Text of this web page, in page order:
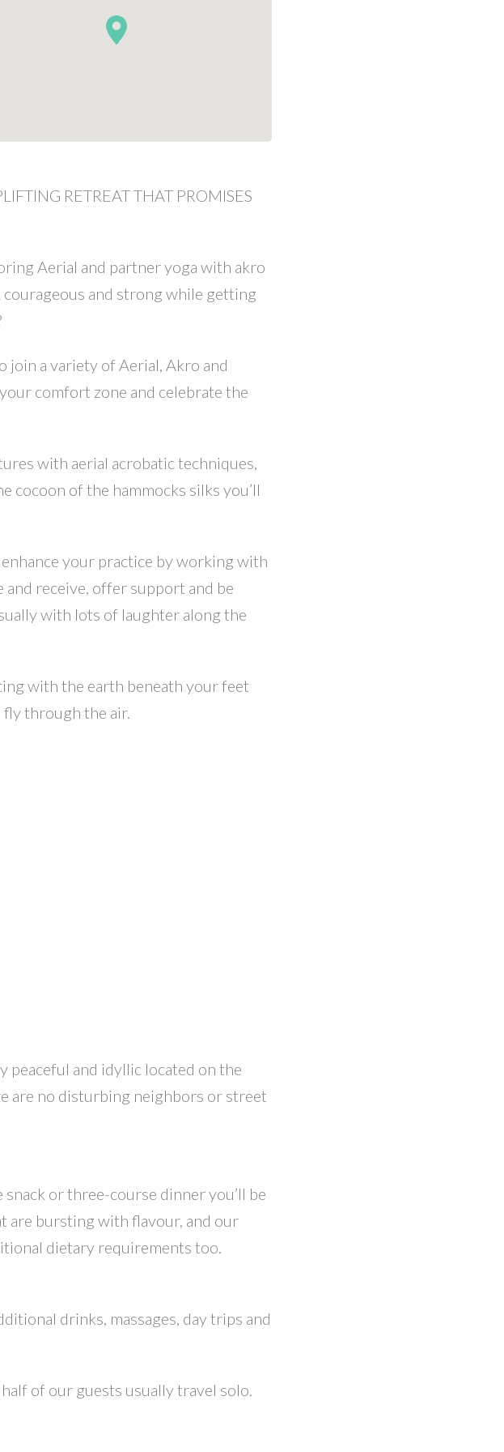
RETREAT THAT PROMISES
Aerial and partner yoga with akro
and strong while getting
join a variety of Aerial, Akro and
comfort zone and celebrate the
with aerial acrobatic techniques,
cocoon of the hammocks silks you’ll
your practice by working with
and receive, offer support and be
with lots of laughter along the
with the earth beneath your feet
through the air.
peaceful and idyllic located on the
are no disturbing neighbors or street
or three-course dinner you’ll be
are bursting with flavour, and our
dietary requirements too.
drinks, massages, day trips and
of our guests usually travel solo.